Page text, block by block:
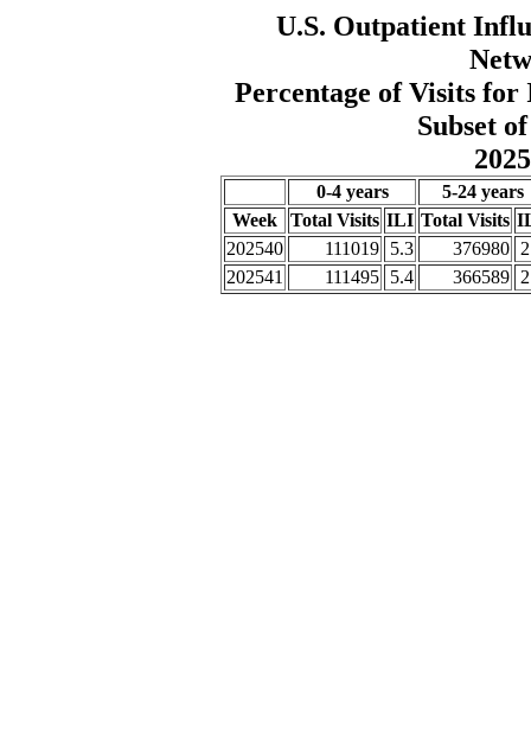
U.S. Outpatient
Percentage of Visits
Subset
0-4 years
5-24 years
Week
Total Visits ILI Total Visits
202540
111019 5.3 376980
202541
111495 5.4 366589